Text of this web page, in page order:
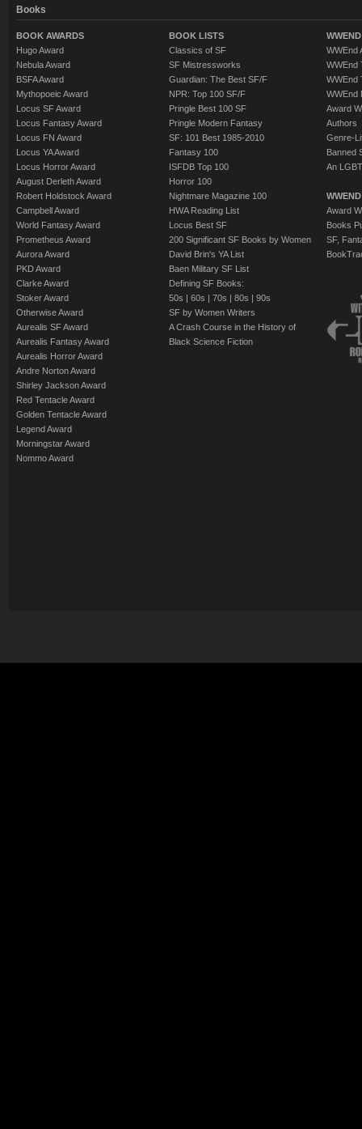
Books
BOOK AWARDS
Hugo Award
Nebula Award
BSFA Award
Mythopoeic Award
Locus SF Award
Locus Fantasy Award
Locus FN Award
Locus YA Award
Locus Horror Award
August Derleth Award
Robert Holdstock Award
Campbell Award
World Fantasy Award
Prometheus Award
Aurora Award
PKD Award
Clarke Award
Stoker Award
Otherwise Award
Aurealis SF Award
Aurealis Fantasy Award
Aurealis Horror Award
Andre Norton Award
Shirley Jackson Award
Red Tentacle Award
Golden Tentacle Award
Legend Award
Morningstar Award
Nommo Award
BOOK LISTS
Classics of SF
SF Mistressworks
Guardian: The Best SF/F
NPR: Top 100 SF/F
Pringle Best 100 SF
Pringle Modern Fantasy
SF: 101 Best 1985-2010
Fantasy 100
ISFDB Top 100
Horror 100
Nightmare Magazine 100
HWA Reading List
Locus Best SF
200 Significant SF Books by Women
David Brin's YA List
Baen Military SF List
Defining SF Books:
50s | 60s | 70s | 80s | 90s
SF by Women Writers
A Crash Course in the History of
Black Science Fiction
WWEnd
WWEnd
WWEnd
WWEnd
Award
Authors
Genre-
Banned
An
Award
Books
SF,